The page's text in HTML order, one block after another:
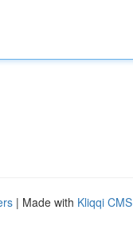
| Made with Kliqqi CMS